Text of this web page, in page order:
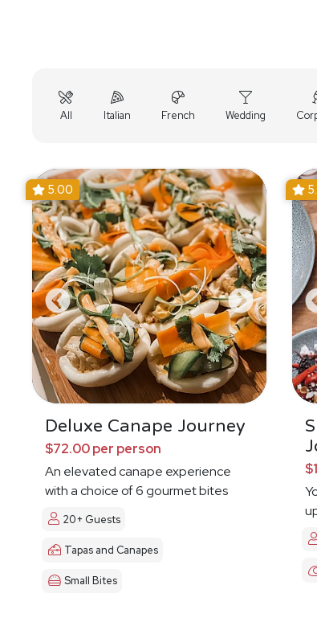
All Italian French Wedding
5.00
Deluxe Canape Journey
$72.00 per person
An elevated canape experience
with a choice of 6 gourmet bites
20+ Guests
Tapas and Canapes
Small Bites